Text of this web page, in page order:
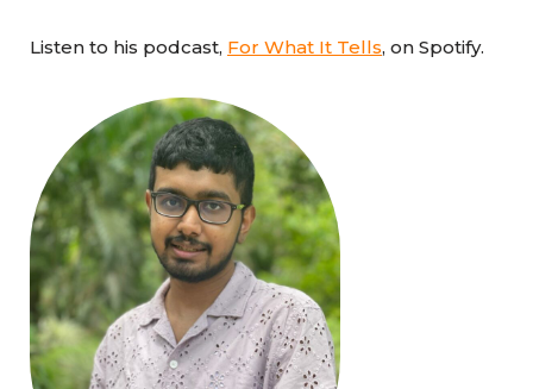
Listen to his podcast, For What It Tells, on Spotify.